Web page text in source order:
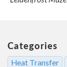
Categories
Heat Transfer